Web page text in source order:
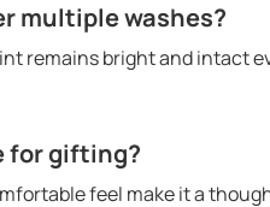
multiple washes?
remains bright and intact
for gifting?
feel make it a